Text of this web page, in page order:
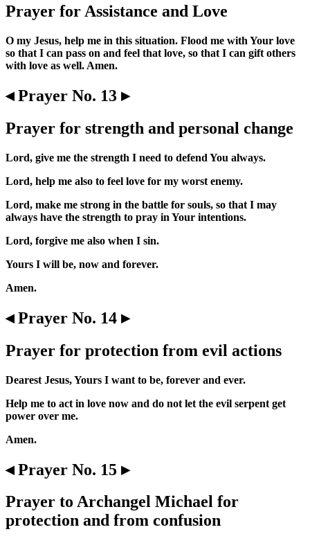
Prayer for Assistance and Love
O my Jesus, help me in this situation. Flood me with Your love
so that I can pass on and feel that love, so that I can gift others
with love as well. Amen.
◂ Prayer No. 13 ▸
Prayer for strength and personal change
Lord, give me the strength I need to defend You always.
Lord, help me also to feel love for my worst enemy.
Lord, make me strong in the battle for souls, so that I may
always have the strength to pray in Your intentions.
Lord, forgive me also when I sin.
Yours I will be, now and forever.
Amen.
◂ Prayer No. 14 ▸
Prayer for protection from evil actions
Dearest Jesus, Yours I want to be, forever and ever.
Help me to act in love now and do not let the evil serpent get
power over me.
Amen.
◂ Prayer No. 15 ▸
Prayer to Archangel Michael for
protection and from confusion